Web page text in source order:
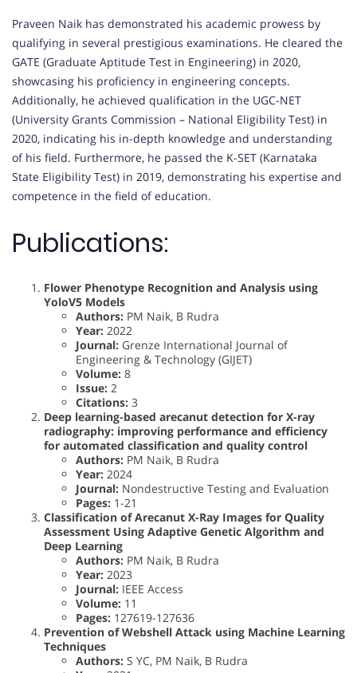
Praveen Naik has demonstrated his academic prowess by
qualifying in several prestigious examinations. He cleared the
GATE (Graduate Aptitude Test in Engineering) in 2020,
showcasing his proficiency in engineering concepts.
Additionally, he achieved qualification in the UGC-NET
(University Grants Commission – National Eligibility Test) in
2020, indicating his in-depth knowledge and understanding
of his field. Furthermore, he passed the K-SET (Karnataka
State Eligibility Test) in 2019, demonstrating his expertise and
competence in the field of education.
Publications:
Flower Phenotype Recognition and Analysis using
YoloV5 Models
Authors: PM Naik, B Rudra
Year: 2022
Journal: Grenze International Journal of
Engineering & Technology (GIJET)
Volume: 8
Issue: 2
Citations: 3
Deep learning-based arecanut detection for X-ray
radiography: improving performance and efficiency
for automated classification and quality control
Authors: PM Naik, B Rudra
Year: 2024
Journal: Nondestructive Testing and Evaluation
Pages: 1-21
Classification of Arecanut X-Ray Images for Quality
Assessment Using Adaptive Genetic Algorithm and
Deep Learning
Authors: PM Naik, B Rudra
Year: 2023
Journal: IEEE Access
Volume: 11
Pages: 127619-127636
Prevention of Webshell Attack using Machine Learning
Techniques
Authors: S YC, PM Naik, B Rudra